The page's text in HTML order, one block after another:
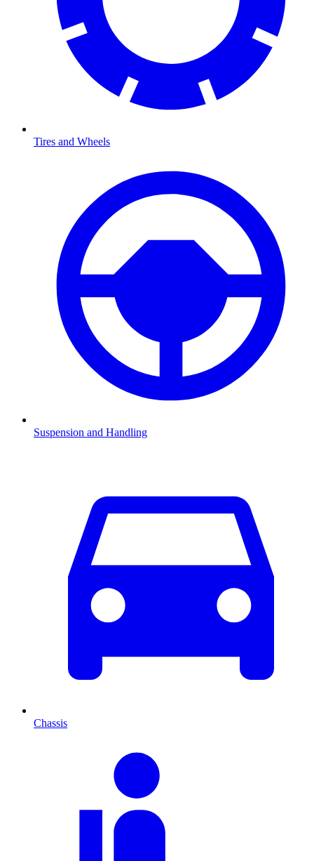
Tires and Wheels
Suspension and Handling
Chassis